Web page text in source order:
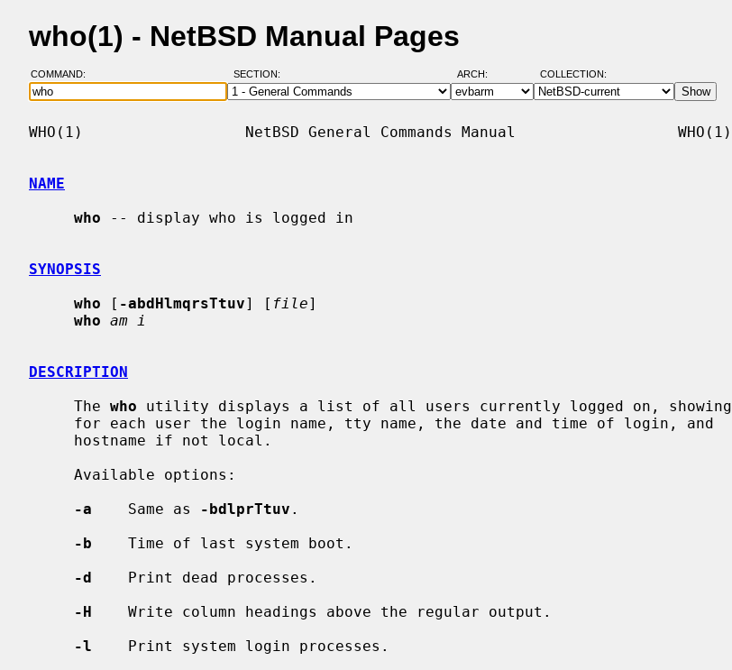
who(1) - NetBSD Manual Pages
COMMAND: SECTION: ARCH: COLLECTION:
WHO(1)                  NetBSD General Commands Manual                  WHO(1)
NAME
who -- display who is logged in
SYNOPSIS
who [ -abdHlmqrsTtuv] [ file]
who am i
DESCRIPTION
     The
who utility displays a list of all users currently logged on, showing
-a
    Same as
-bdlprTtuv .
-b
    Time of last system boot.
-d
    Print dead processes.
-H
    Write column headings above the regular output.
-l
    Print system login processes.